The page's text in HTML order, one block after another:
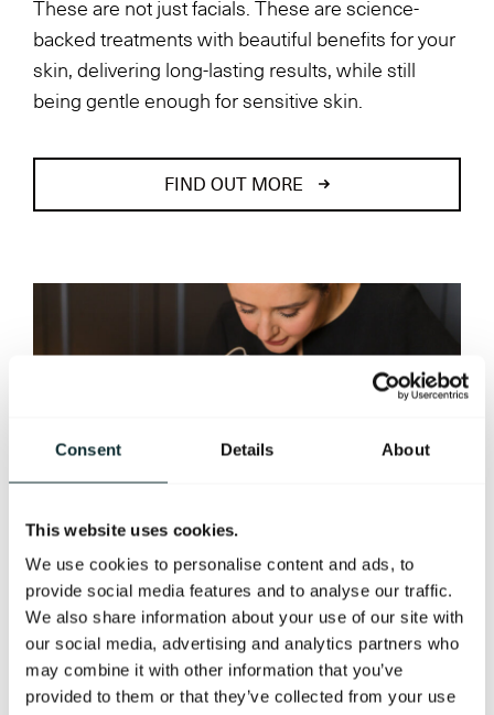
Consent Details About
This website uses cookies.
We use cookies to personalise content and ads, to
provide social media features and to analyse our traffic.
We also share information about your use of our site with
our social media, advertising and analytics partners who
may combine it with other information that you’ve
provided to them or that they’ve collected from your use
These are not just facials. These are science-
backed treatments with beautiful benefits for your
skin, delivering long-lasting results, while still
being gentle enough for sensitive skin.
FIND OUT MORE
HORMONE